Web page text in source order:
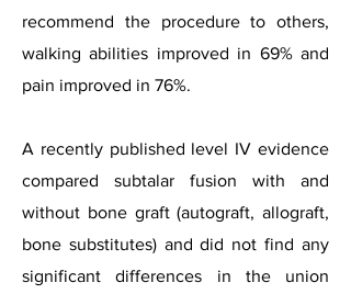
recommend the procedure to others,
walking abilities improved in 69% and
pain improved in 76%.
A recently published level IV evidence
compared subtalar fusion with and
without bone graft (autograft, allograft,
bone substitutes) and did not find any
significant differences in the union